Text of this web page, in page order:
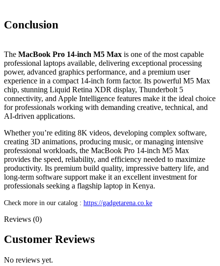
Conclusion
The MacBook Pro 14-inch M5 Max is one of the most capable
professional laptops available, delivering exceptional processing
power, advanced graphics performance, and a premium user
experience in a compact 14-inch form factor. Its powerful M5 Max
chip, stunning Liquid Retina XDR display, Thunderbolt 5
connectivity, and Apple Intelligence features make it the ideal choice
for professionals working with demanding creative, technical, and
AI-driven applications.
Whether you’re editing 8K videos, developing complex software,
creating 3D animations, producing music, or managing intensive
professional workloads, the MacBook Pro 14-inch M5 Max
provides the speed, reliability, and efficiency needed to maximize
productivity. Its premium build quality, impressive battery life, and
long-term software support make it an excellent investment for
professionals seeking a flagship laptop in Kenya.
Check more in our catalog : https://gadgetarena.co.ke
Reviews (0)
Customer Reviews
No reviews yet.